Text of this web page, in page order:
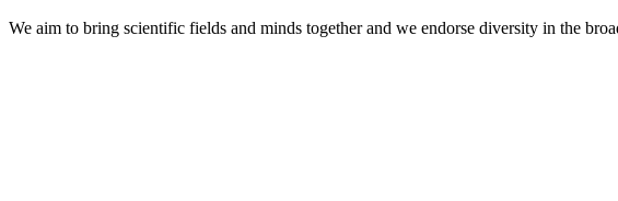
We aim to bring scientific fields and minds together and we endorse diversity in the